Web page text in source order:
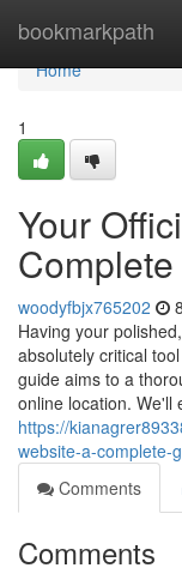
bookmarkpath
Home
Home
1
Your
woodyfbjx765202
Having your
absolutely critical
guide aims to a
online location. We'll
https://
website-a-complete-
Comments
Comments